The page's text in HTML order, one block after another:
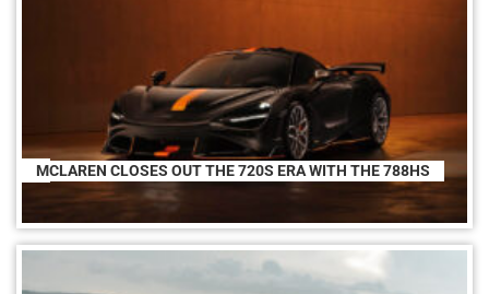
MCLAREN CLOSES OUT THE 720S ERA WITH THE 788HS